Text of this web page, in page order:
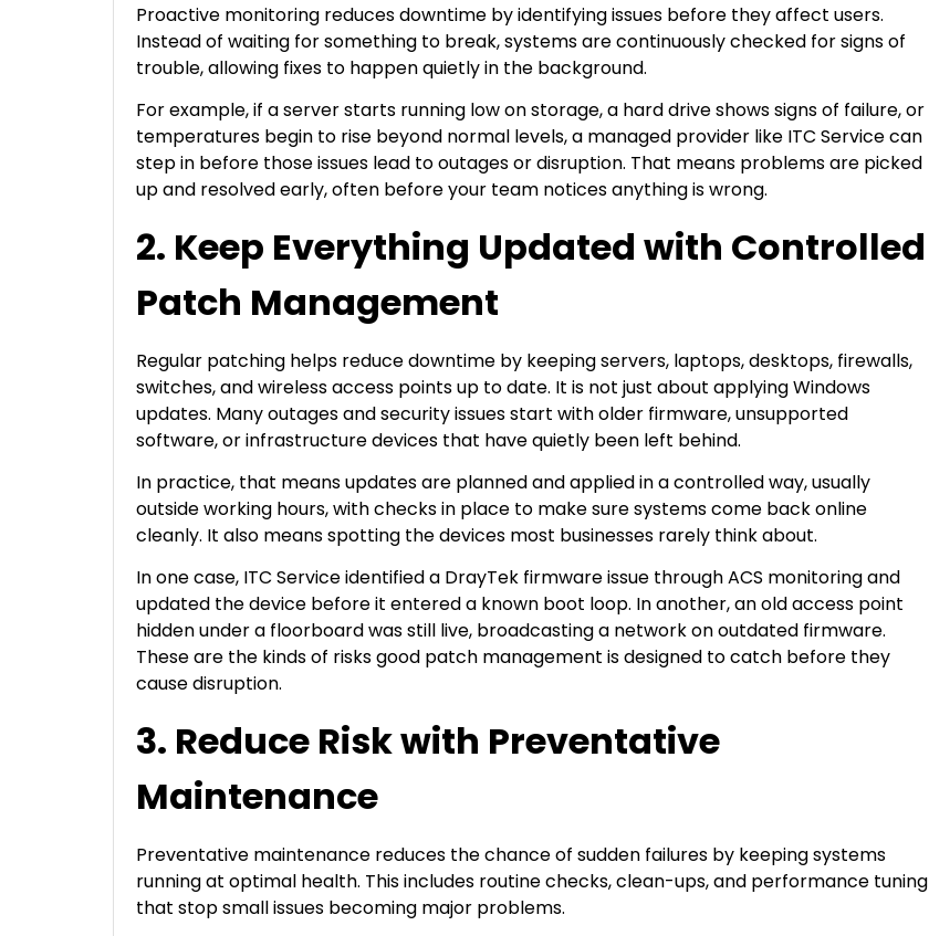
Proactive monitoring reduces downtime by identifying issues before they affect users.
Instead of waiting for something to break, systems are continuously checked for signs of
trouble, allowing fixes to happen quietly in the background.
For example, if a server starts running low on storage, a hard drive shows signs of failure, or
temperatures begin to rise beyond normal levels, a managed provider like ITC Service can
step in before those issues lead to outages or disruption. That means problems are picked
up and resolved early, often before your team notices anything is wrong.
2. Keep Everything Updated with Controlled
Patch Management
Regular patching helps reduce downtime by keeping servers, laptops, desktops, firewalls,
switches, and wireless access points up to date. It is not just about applying Windows
updates. Many outages and security issues start with older firmware, unsupported
software, or infrastructure devices that have quietly been left behind.
In practice, that means updates are planned and applied in a controlled way, usually
outside working hours, with checks in place to make sure systems come back online
cleanly. It also means spotting the devices most businesses rarely think about.
In one case, ITC Service identified a DrayTek firmware issue through ACS monitoring and
updated the device before it entered a known boot loop. In another, an old access point
hidden under a floorboard was still live, broadcasting a network on outdated firmware.
These are the kinds of risks good patch management is designed to catch before they
cause disruption.
3. Reduce Risk with Preventative
Maintenance
Preventative maintenance reduces the chance of sudden failures by keeping systems
running at optimal health. This includes routine checks, clean-ups, and performance tuning
that stop small issues becoming major problems.